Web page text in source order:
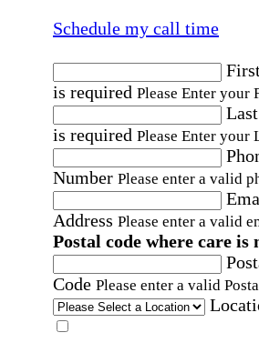
Schedule my call time
is required Please Enter your
is required Please Enter your
Number Please enter a valid
Address Please enter a valid
Postal code where care is
Code Please enter a valid